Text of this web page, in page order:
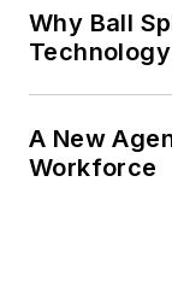
Why Ball
A New
Workforce